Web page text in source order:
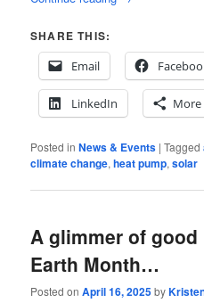
SHARE THIS:
Email
LinkedIn More
Posted in News & Events |Tagged
climate change,heat pump,solar
A glimmer of
Earth Month…
Posted onApril 16, 2025by